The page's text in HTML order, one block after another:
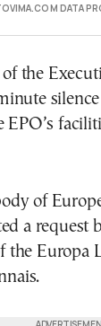
DATA
the
EPO’s
of
a request
the Europa